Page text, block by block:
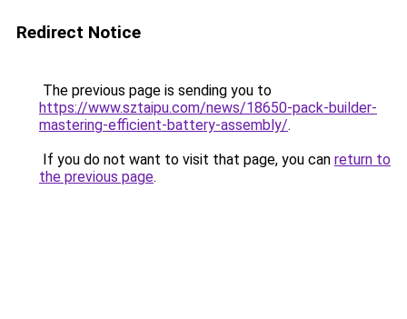
Redirect Notice
The previous page is sending you to
https://www.sztaipu.com/news/18650-pack-builder-
mastering-efficient-battery-assembly/.
If you do not want to visit that page, you can return to
the previous page.